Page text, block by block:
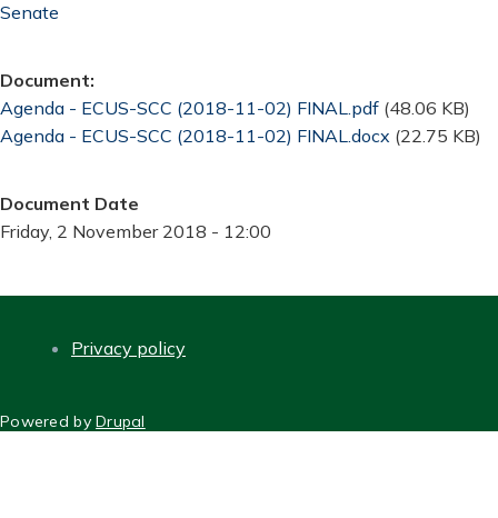
Senate
Document
Document
Agenda - ECUS-SCC (2018-11-02) FINAL.pdf (48.06 KB)
Document
Agenda - ECUS-SCC (2018-11-02) FINAL.docx (22.75 KB)
Document Date
Friday, 2 November 2018 - 12:00
Privacy policy
Powered byDrupal